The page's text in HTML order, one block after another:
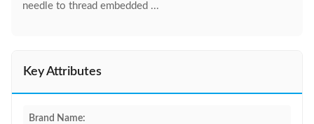
needle to thread embedded ...
Key Attributes
Brand Name: